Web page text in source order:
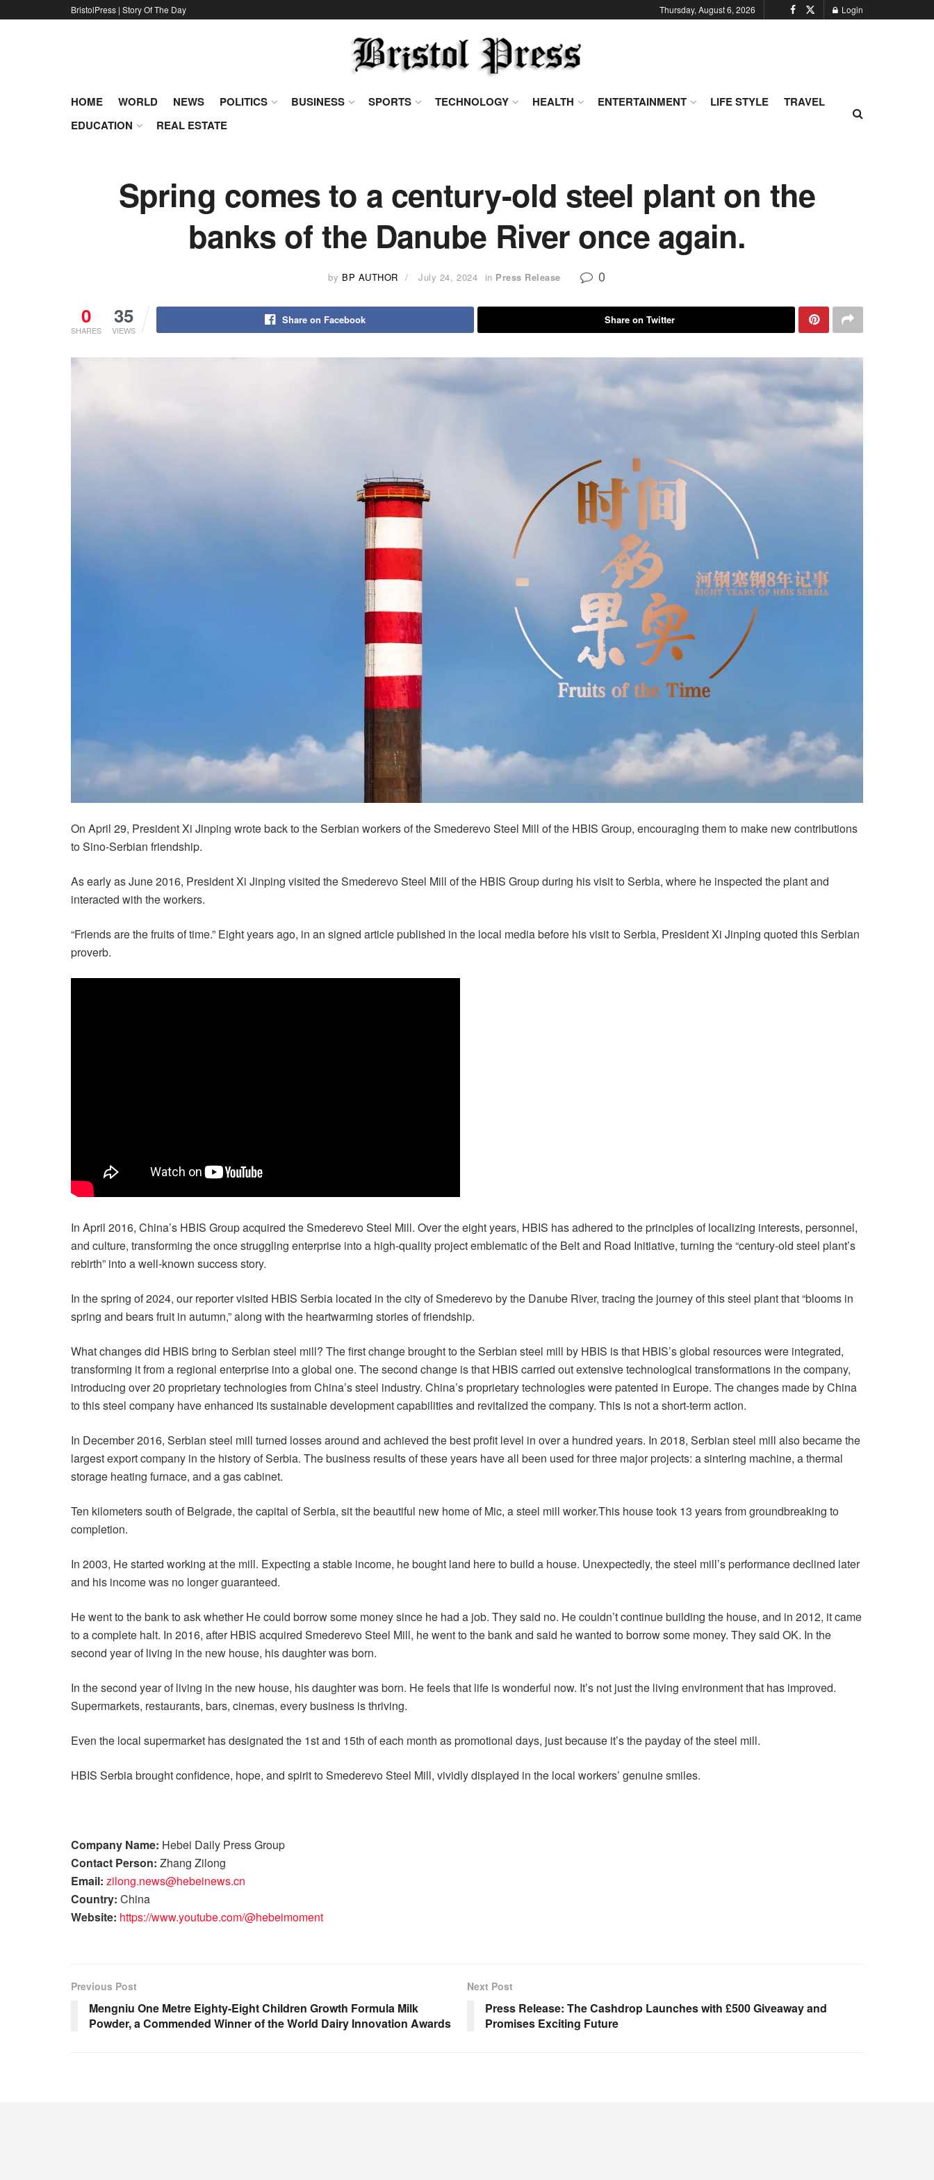
BristolPress | Story Of The Day Thursday, August 6, 2026 Login
HOME WORLD NEWS POLITICS BUSINESS SPORTS TECHNOLOGY HEALTH ENTERTAINMENT LIFE STYLE
TRAVEL
EDUCATION
REAL ESTATE
Spring comes to a century-old steel plant on the
banks of the Danube River once again.
by BP AUTHOR July 24, 2024 in Press Release 0
0
SHARES
35
VIEWS
Share on Facebook Share on Twitter
On April 29, President Xi Jinping wrote back to the Serbian workers of the Smederevo Steel Mill of the HBIS Group, encouraging them to make new contributions
to Sino-Serbian friendship.
As early as June 2016, President Xi Jinping visited the Smederevo Steel Mill of the HBIS Group during his visit to Serbia, where he inspected the plant and
interacted with the workers.
“Friends are the fruits of time.” Eight years ago, in an signed article published in the local media before his visit to Serbia, President Xi Jinping quoted this Serbian
proverb.
In April 2016, China’s HBIS Group acquired the Smederevo Steel Mill. Over the eight years, HBIS has adhered to the principles of localizing interests, personnel,
and culture, transforming the once struggling enterprise into a high-quality project emblematic of the Belt and Road Initiative, turning the “century-old steel plant’s
rebirth” into a well-known success story.
In the spring of 2024, our reporter visited HBIS Serbia located in the city of Smederevo by the Danube River, tracing the journey of this steel plant that “blooms in
spring and bears fruit in autumn,” along with the heartwarming stories of friendship.
What changes did HBIS bring to Serbian steel mill? The first change brought to the Serbian steel mill by HBIS is that HBIS’s global resources were integrated,
transforming it from a regional enterprise into a global one. The second change is that HBIS carried out extensive technological transformations in the company,
introducing over 20 proprietary technologies from China’s steel industry. China’s proprietary technologies were patented in Europe. The changes made by China
to this steel company have enhanced its sustainable development capabilities and revitalized the company. This is not a short-term action.
In December 2016, Serbian steel mill turned losses around and achieved the best profit level in over a hundred years. In 2018, Serbian steel mill also became the
largest export company in the history of Serbia. The business results of these years have all been used for three major projects: a sintering machine, a thermal
storage heating furnace, and a gas cabinet.
Ten kilometers south of Belgrade, the capital of Serbia, sit the beautiful new home of Mic, a steel mill worker.This house took 13 years from groundbreaking to
completion.
In 2003, He started working at the mill. Expecting a stable income, he bought land here to build a house. Unexpectedly, the steel mill’s performance declined later
and his income was no longer guaranteed.
He went to the bank to ask whether He could borrow some money since he had a job. They said no. He couldn’t continue building the house, and in 2012, it came
to a complete halt. In 2016, after HBIS acquired Smederevo Steel Mill, he went to the bank and said he wanted to borrow some money. They said OK. In the
second year of living in the new house, his daughter was born.
In the second year of living in the new house, his daughter was born. He feels that life is wonderful now. It’s not just the living environment that has improved.
Supermarkets, restaurants, bars, cinemas, every business is thriving.
Even the local supermarket has designated the 1st and 15th of each month as promotional days, just because it’s the payday of the steel mill.
HBIS Serbia brought confidence, hope, and spirit to Smederevo Steel Mill, vividly displayed in the local workers’ genuine smiles.
Company Name: Hebei Daily Press Group
Contact Person: Zhang Zilong
Email: zilong.news@hebeinews.cn
Country: China
Website: https://www.youtube.com/@hebeimoment
Previous Post
Mengniu One Metre Eighty-Eight Children Growth Formula Milk
Powder, a Commended Winner of the World Dairy Innovation Awards
Next Post
Press Release: The Cashdrop Launches with £500 Giveaway and
Promises Exciting Future